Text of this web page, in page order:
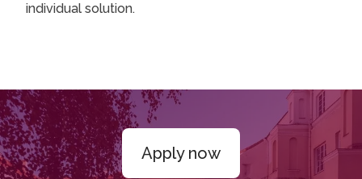
individual solution.
Apply now